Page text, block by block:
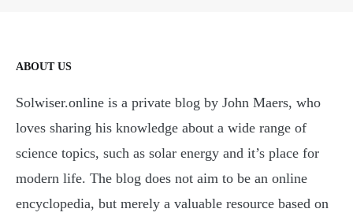
ABOUT US
Solwiser.online is a private blog by John Maers, who
loves sharing his knowledge about a wide range of
science topics, such as solar energy and it’s place for
modern life. The blog does not aim to be an online
encyclopedia, but merely a valuable resource based on